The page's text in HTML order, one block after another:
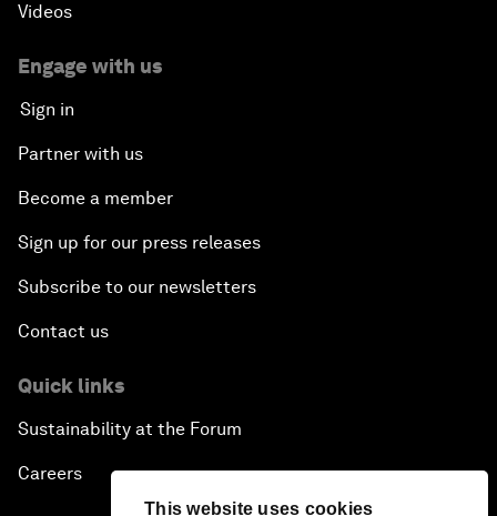
This website uses cookies
Videos
Engage with us
Sign in
Partner with us
Become a member
Sign up for our press releases
Subscribe to our newsletters
Contact us
Quick links
Sustainability at the Forum
Careers